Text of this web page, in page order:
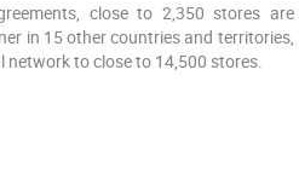
close to 2,350 stores are
in 15 other countries and territories,
to close to 14,500 stores.